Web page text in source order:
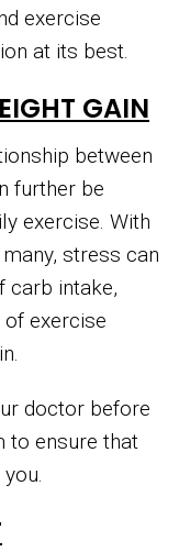
exercise
at its best.
GAIN
between
further be
exercise. With
stress can
carb intake,
exercise
doctor before
to ensure that